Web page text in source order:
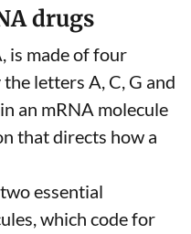
drugs
is made of four
letters A, C, G and
an mRNA molecule
that directs how a
essential
which code for